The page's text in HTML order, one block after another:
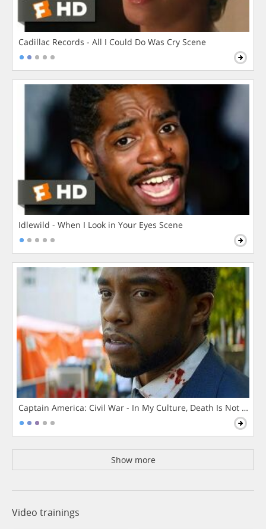
Cadillac Records - All I Could Do Was Cry Scene
Idlewild - When I Look in Your Eyes Scene
Captain America: Civil War - In My Culture, Death Is Not The
Show more
Video trainings